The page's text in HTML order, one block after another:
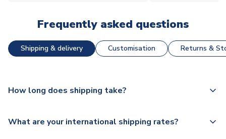
Frequently asked questions
Shipping & delivery Customisation Returns &
How long does shipping take?
dispatch, however as we have over 100,000 products on
What are your international shipping rates?